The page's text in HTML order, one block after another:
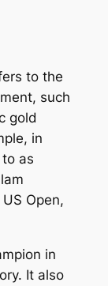
to the
such
gold
in
as
Open,
in
It also